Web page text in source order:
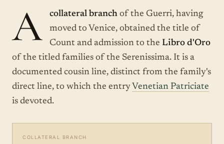
A collateral branch of the Guerri, having
moved to Venice, obtained the title of
Count and admission to the Libro d'Oro
of the titled families of the Serenissima. It is a
documented cousin line, distinct from the family's
direct line, to which the entry Venetian Patriciate
is devoted.
COLLATERAL BRANCH